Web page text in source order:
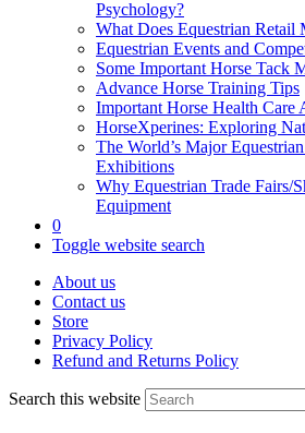
Psychology?
What Does Equestrian Retail
Equestrian Events and
Some Important Horse Tack
Advance Horse Training Tips
Important Horse Health Care
HorseXperines: Exploring
The World’s Major
Exhibitions
Why Equestrian Trade Fairs/
Equipment
0
Toggle website search
About us
Contact us
Store
Privacy Policy
Refund and Returns Policy
Search this website